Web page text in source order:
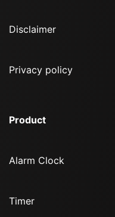
Disclaimer
Privacy policy
Product
Alarm Clock
Timer